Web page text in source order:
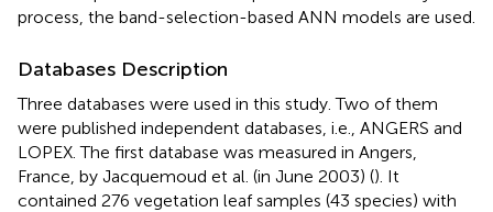
process, the band-selection-based ANN models are used.
Databases Description
Three databases were used in this study. Two of them
were published independent databases, i.e., ANGERS and
LOPEX. The first database was measured in Angers,
France, by Jacquemoud et al. (in June 2003) (). It
contained 276 vegetation leaf samples (43 species) with